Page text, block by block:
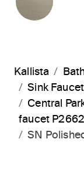
Kallista
Sink
Central
faucet
SN